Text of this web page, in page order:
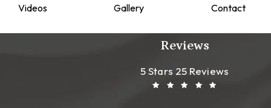
Videos Gallery Contact
Reviews
Leong Plastic
5 Stars 25 Reviews
(Opens In A New